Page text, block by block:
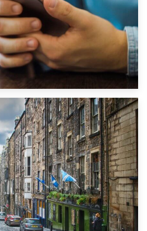
2019
to Make Your Move Easier